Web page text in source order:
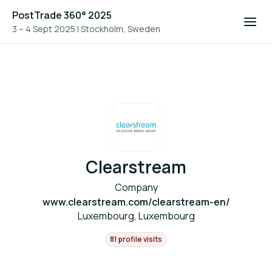
PostTrade 360° 2025
3 – 4 Sept 2025 | Stockholm, Sweden
Clearstream
Company
www.clearstream.com/clearstream-en/
Luxembourg, Luxembourg
81 profile visits